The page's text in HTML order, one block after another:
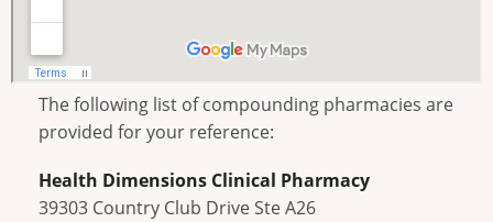
The following list of compounding pharmacies are
provided for your reference:
Health Dimensions Clinical Pharmacy
39303 Country Club Drive Ste A26